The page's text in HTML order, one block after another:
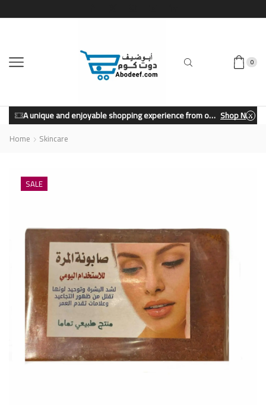
0
A unique and enjoyable shopping experience from our store. Shop Now
Home Skincare
SALE